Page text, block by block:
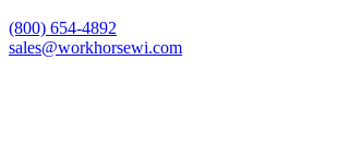
(800) 654-4892
sales@workhorsewi.com